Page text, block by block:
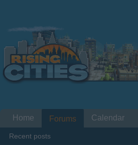
Home Forums
Recent posts
Calendar